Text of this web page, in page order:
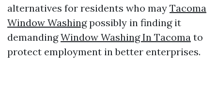
alternatives for residents who may Tacoma
Window Washingpossibly in finding it
demandingWindow Washing In Tacoma to
protect employment in better enterprises.